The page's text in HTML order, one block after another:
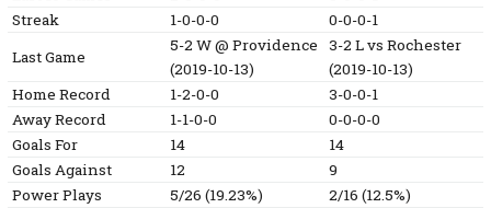
Streak
1-0-0-0
0-0-0-1
Last Game
5-2 W@ Providence
(2019-10-13)
3-2 Lvs Rochester
(2019-10-13)
Home Record
1-2-0-0
3-0-0-1
Away Record
1-1-0-0
0-0-0-0
Goals For
14
14
Goals Against
12
9
Power Plays
5/26 (19.23%)
2/16 (12.5%)